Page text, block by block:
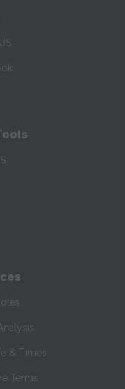
& Times
Terms